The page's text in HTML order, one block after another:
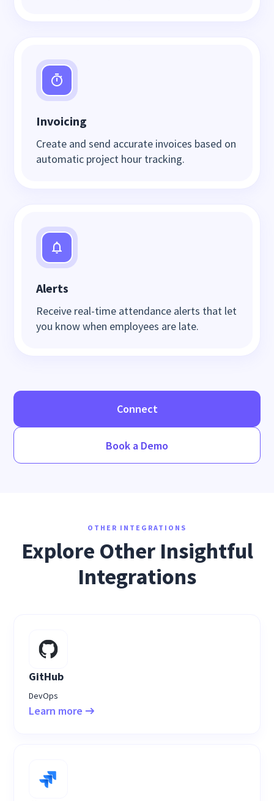
Invoicing
Create and send accurate invoices based on
automatic project hour tracking.
Alerts
Receive real-time attendance alerts that let
you know when employees are late.
Connect
Book a Demo
OTHER INTEGRATIONS
Explore Other Insightful
Integrations
GitHub
DevOps
Learn more